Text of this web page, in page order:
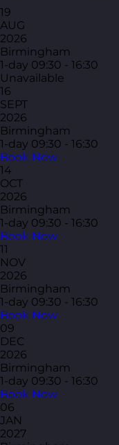
19
AUG
2026
Birmingham
1-day 09:30 - 16:30
Unavailable
16
SEPT
2026
Birmingham
1-day 09:30 - 16:30
Book Now
14
OCT
2026
Birmingham
1-day 09:30 - 16:30
Book Now
11
NOV
2026
Birmingham
1-day 09:30 - 16:30
Book Now
09
DEC
2026
Birmingham
1-day 09:30 - 16:30
Book Now
06
JAN
2027